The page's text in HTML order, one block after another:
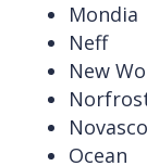
Mondia
Neff
New
Ocean